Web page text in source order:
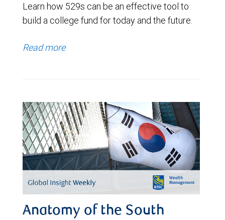
Learn how 529s can be an effective tool to
build a college fund for today and the future.
Read more
Anatomy of the South